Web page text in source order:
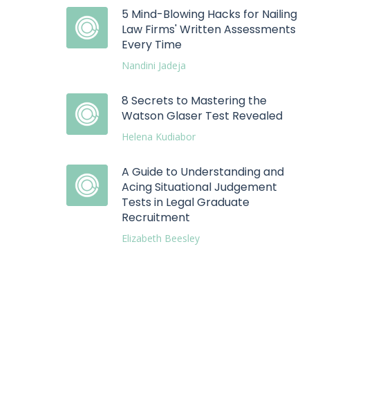
5 Mind-Blowing Hacks for Nailing
Law Firms' Written Assessments
Every Time
Nandini Jadeja
8 Secrets to Mastering the
Watson Glaser Test Revealed
Helena Kudiabor
A Guide to Understanding and
Acing Situational Judgement
Tests in Legal Graduate
Recruitment
Elizabeth Beesley